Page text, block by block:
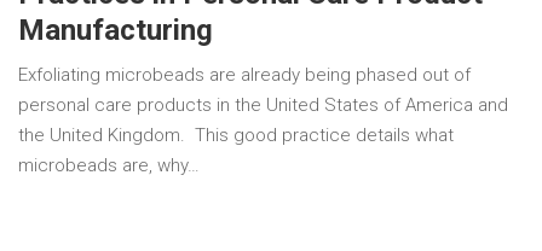
Manufacturing
Exfoliating microbeads are already being phased out of
personal care products in the United States of America and
the United Kingdom. This good practice details what
microbeads are, why…